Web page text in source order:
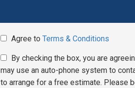
Agree to Terms & Conditions
By checking the box, you are
may use an auto-phone system to
to arrange for a free estimate. Please